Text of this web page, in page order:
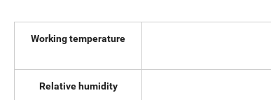
Working temperature
Relative humidity